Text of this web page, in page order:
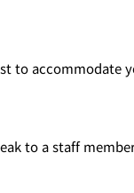
to accommodate
to a staff